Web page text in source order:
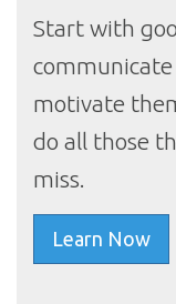
Start with
motivate
do all those
miss.
Learn Now